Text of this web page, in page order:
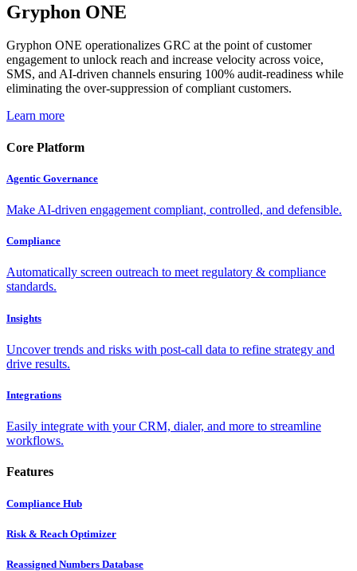
Gryphon ONE
Gryphon ONE operationalizes GRC at the point of customer
engagement to unlock reach and increase velocity across voice,
SMS, and AI-driven channels ensuring 100% audit-readiness while
eliminating the over-suppression of compliant customers.
Learn more
Core Platform
Agentic Governance
Make AI-driven engagement compliant, controlled, and defensible.
Compliance
Automatically screen outreach to meet regulatory & compliance
standards.
Insights
Uncover trends and risks with post-call data to refine strategy and
drive results.
Integrations
Easily integrate with your CRM, dialer, and more to streamline
workflows.
Features
Compliance Hub
Risk & Reach Optimizer
Reassigned Numbers Database